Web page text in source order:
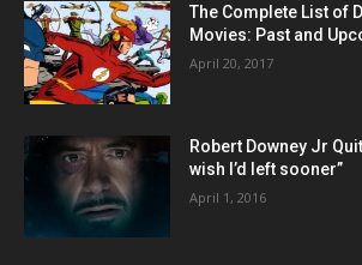
The Complete List of
Movies: Past and
April 20, 2017
Robert Downey Jr
wish I’d left sooner”
April 1, 2016